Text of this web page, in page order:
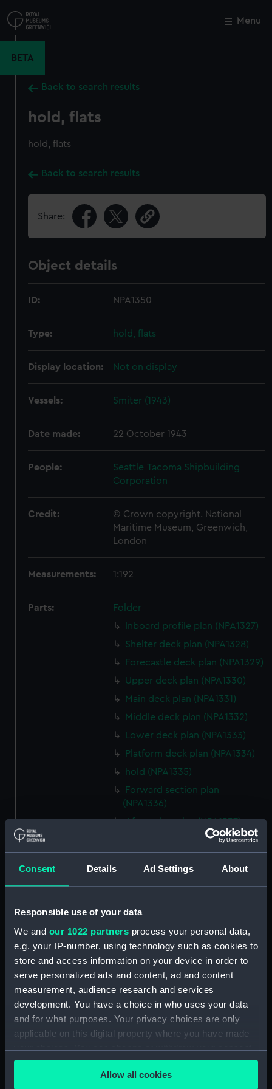
Consent Details Ad Settings About
Responsible use of your data
We and our 1022 partners process your personal data,
e.g. your IP-number, using technology such as cookies to
store and access information on your device in order to
serve personalized ads and content, ad and content
measurement, audience research and services
development. You have a choice in who uses your data
and for what purposes. Your privacy choices are only
applicable on this digital property where you have made
your choices. You can change or withdraw your consent
any time from the Cookie Declaration or by clicking on
the Privacy trigger icon.Allow all cookies
to
main
Menu
BETA
Back to search results
hold, flats
hold, flats
Back to search results
Share:
Object details
ID: NPA1350
Type: hold, flats
Display location: Not on display
Vessels: Smiter (1943)
Date made: 22 October 1943
People:
Seattle-Tacoma Shipbuilding
Corporation
Credit:
© Crown copyright. National
Maritime Museum, Greenwich,
London
Measurements: 1:192
Parts:
Folder
Inboard profile plan (NPA1327)
Shelter deck plan (NPA1328)
Forecastle deck plan (NPA1329)
Upper deck plan (NPA1330)
Main deck plan (NPA1331)
Middle deck plan (NPA1332)
Lower deck plan (NPA1333)
Platform deck plan (NPA1334)
hold (NPA1335)
Forward section plan
(NPA1336)
Aft section plan (NPA1337)
section, construction
(NPA1338)
Outboard profile plan
(NPA1339)
Flight deck plan (NPA1342)
platform, gun (NPA1343)
deck, gallery (NPA1344)
Forecastle deck plan (NPA1345)
Main deck plan (NPA1346)
deck, no 2 (NPA1347)
deck, platform no 1 (NPA1348)
Close